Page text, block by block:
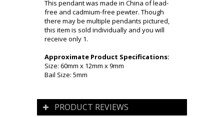
This pendant was made in China of lead-
free and cadmium-free pewter. Though
there may be multiple pendants pictured,
this item is sold individually and you will
receive only 1.
Approximate Product Specifications:
Size: 60mm x 12mm x 9mm
Bail Size: 5mm
PRODUCT REVIEWS